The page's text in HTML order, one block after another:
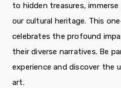
to hidden treasures,
our cultural heritage. This
celebrates the profound
their diverse narratives. Be
experience and discover the
art.